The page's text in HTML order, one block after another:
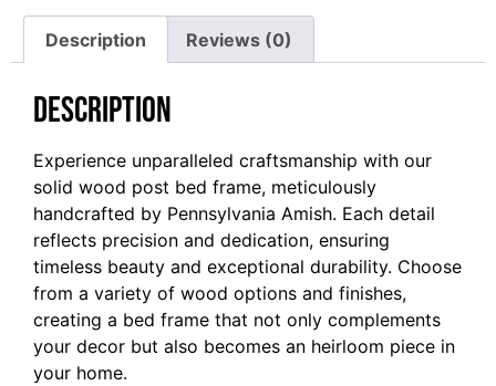
Description Reviews (0)
Description
Experience unparalleled craftsmanship with our
solid wood post bed frame, meticulously
handcrafted by Pennsylvania Amish. Each detail
reflects precision and dedication, ensuring
timeless beauty and exceptional durability. Choose
from a variety of wood options and finishes,
creating a bed frame that not only complements
your decor but also becomes an heirloom piece in
your home.